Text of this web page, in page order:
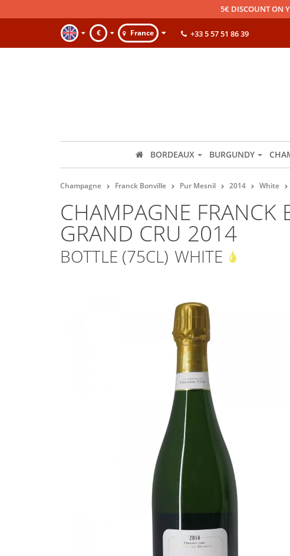
5€ DISCOUNT ON
€ France +33 5 57 51 86 39
BORDEAUX BURGUNDY
Champagne Franck Bonville Pur Mesnil 2014 White
CHAMPAGNE FRANCK
GRAND CRU 2014
BOTTLE (75CL) WHITE